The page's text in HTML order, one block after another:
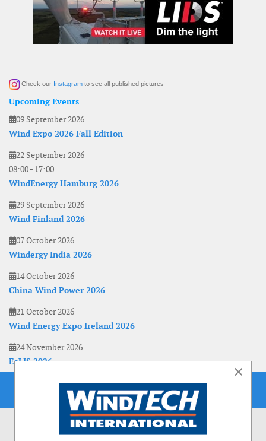
Check our Instagram to see all published pictures
Upcoming Events
09 September 2026
Wind Expo 2026 Fall Edition
22 September 2026
08:00- 17:00
WindEnergy Hamburg 2026
29 September 2026
Wind Finland 2026
07 October 2026
Windergy India 2026
14 October 2026
China Wind Power 2026
21 October 2026
Wind Energy Expo Ireland 2026
24 November 2026
EoLIS 2026
×